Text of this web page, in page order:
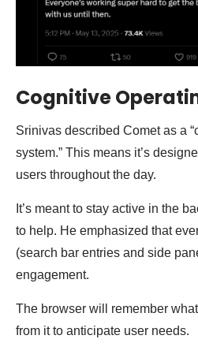
Cognitive
Srinivas described Comet as a
system.” This means it’s
users throughout the day.
It’s meant to stay active in the
to help. He emphasized that
(search bar entries and side
engagement.
The browser will remember
from it to anticipate user needs.